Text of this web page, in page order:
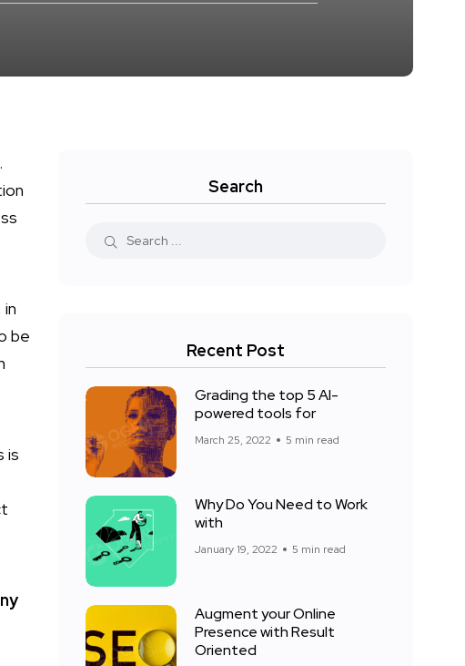
be
is
Search
Recent Post
Grading the top 5 AI-
powered tools for
March 25, 2022 5 min read
Why Do You Need to Work
with
January 19, 2022 5 min read
Augment your Online
Presence with Result
Oriented